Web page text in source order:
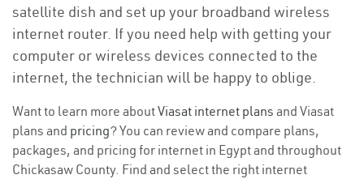
satellite dish and set up your broadband wireless
internet router. If you need help with getting your
computer or wireless devices connected to the
internet, the technician will be happy to oblige.
Want to learn more aboutViasat internet plans and Viasat
plans and pricing? You can review and compare plans,
packages, and pricing for internet in Egypt and throughout
Chickasaw County. Find and select the right internet